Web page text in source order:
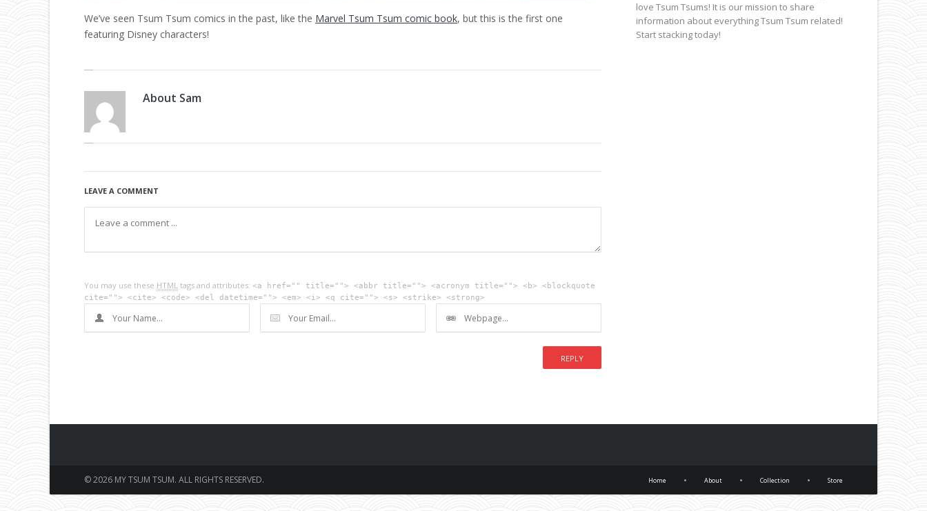
We’ve seen Tsum Tsum comics in the past, like the Marvel Tsum Tsum comic book, but this is the first one
featuring Disney characters!
About Sam
LEAVE A COMMENT
You may use these HTML tags and attributes: <a href="" title=""> <abbr title=""> <acronym title=""> <b> <blockquote
cite=""> <cite> <code> <del datetime=""> <em> <i> <q cite=""> <s> <strike> <strong>
love Tsum Tsums! It is our mission to share
information about everything Tsum Tsum related!
Start stacking today!
© 2026 MY TSUM TSUM. ALL RIGHTS RESERVED. Home • About • Collection • Store